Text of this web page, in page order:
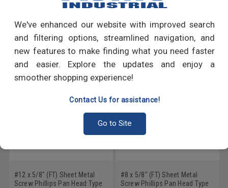
We've enhanced our website with improved search
and filtering options, streamlined navigation, and
new features to make finding what you need faster
and easier. Explore the updates and enjoy a
smoother shopping experience!
Contact Us for assistance!
Go to Site
Write a Review
RECOMMENDED PRODUCTS
#12 x 5/8" (FT) Sheet Metal
Screw Phillips Pan Head Type
#8 x 5/8" (FT) Sheet Metal
Screw Phillips Pan Head Type